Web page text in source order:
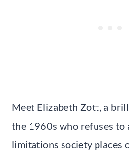
Meet Elizabeth Zott, a
the 1960s who refuses to
limitations society places